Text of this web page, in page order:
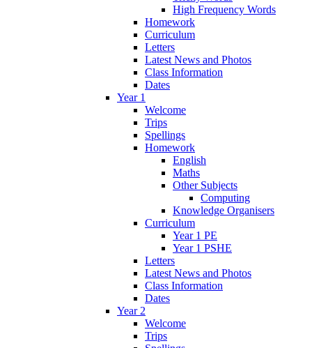
High Frequency Words
Homework
Curriculum
Letters
Latest News and Photos
Class Information
Dates
Year 1
Welcome
Trips
Spellings
Homework
English
Maths
Other Subjects
Computing
Knowledge Organisers
Curriculum
Year 1 PE
Year 1 PSHE
Letters
Latest News and Photos
Class Information
Dates
Year 2
Welcome
Trips